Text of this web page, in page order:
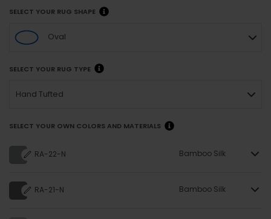
SELECT YOUR RUG SHAPE
Oval
SELECT YOUR RUG TYPE
Hand Tufted
SELECT YOUR OWN COLORS AND MATERIALS
RA-22-N Bamboo Silk
RA-21-N Bamboo Silk